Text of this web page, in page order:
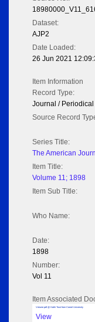
Dataset:
AJP2
Date Loaded:
26 Jun 2021
Item Information
Record Type:
Journal / Periodical
Source Record
Series Title:
The American
Item Title:
Volume 11; 1898
Item Sub Title:
Who Name:
Date:
1898
Number:
Vol 11
Item Associated
Volume pdf @ Hathi Trust from Cornel University
View